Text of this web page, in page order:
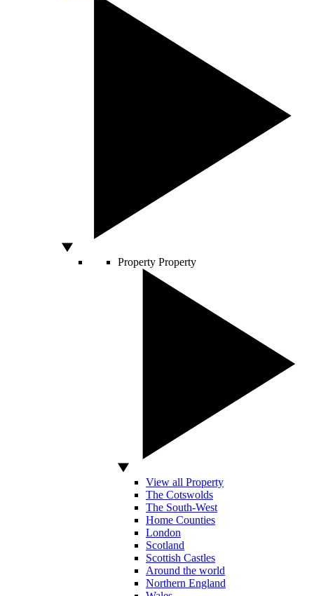
Property Property
View all Property
The Cotswolds
The South-West
Home Counties
London
Scotland
Scottish Castles
Around the world
Northern England